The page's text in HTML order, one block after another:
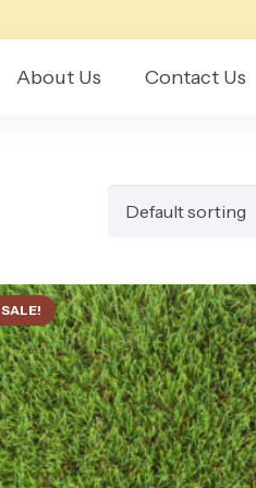
About Us Contact Us
SALE!